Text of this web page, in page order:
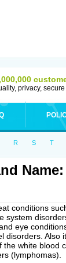
privacy, secure
R S T
Name:
conditions
system
eye
disorders. Also
white blood
(lymphomas).